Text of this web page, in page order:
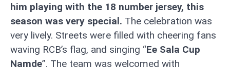
him playing with the 18 number jersey, this
season was very special. The celebration was
very lively. Streets were filled with cheering fans
waving RCB’s flag, and singing “Ee Sala Cup
Namde”. The team was welcomed with